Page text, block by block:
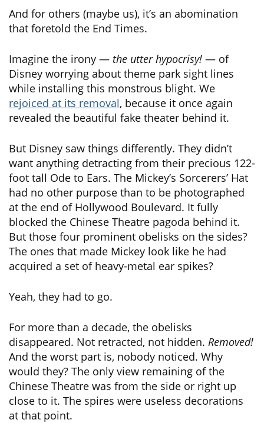
And for others (maybe us), it’s an abomination
that foretold the End Times.
Imagine the irony — the utter hypocrisy! — of
Disney worrying about theme park sight lines
while installing this monstrous blight. We
rejoiced at its removal, because it once again
revealed the beautiful fake theater behind it.
But Disney saw things differently. They didn’t
want anything detracting from their precious 122-
foot tall Ode to Ears. The Mickey’s Sorcerers’ Hat
had no other purpose than to be photographed
at the end of Hollywood Boulevard. It fully
blocked the Chinese Theatre pagoda behind it.
But those four prominent obelisks on the sides?
The ones that made Mickey look like he had
acquired a set of heavy-metal ear spikes?
Yeah, they had to go.
For more than a decade, the obelisks
disappeared. Not retracted, not hidden. Removed!
And the worst part is, nobody noticed. Why
would they? The only view remaining of the
Chinese Theatre was from the side or right up
close to it. The spires were useless decorations
at that point.